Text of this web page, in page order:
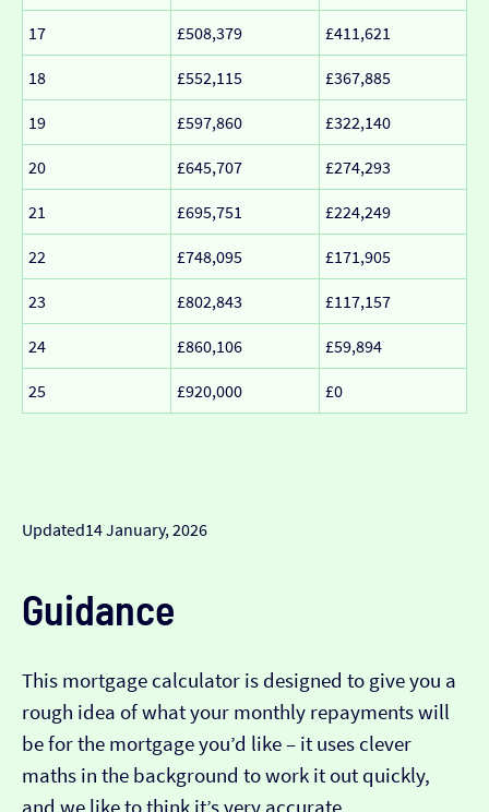
17 £508,379 £411,621
18 £552,115 £367,885
19 £597,860 £322,140
20 £645,707 £274,293
21 £695,751 £224,249
22 £748,095 £171,905
23 £802,843 £117,157
24 £860,106 £59,894
25 £920,000 £0
Updated14 January, 2026
Guidance
This mortgage calculator is designed to give you a
rough idea of what your monthly repayments will
be for the mortgage you’d like – it uses clever
maths in the background to work it out quickly,
and we like to think it’s very accurate…